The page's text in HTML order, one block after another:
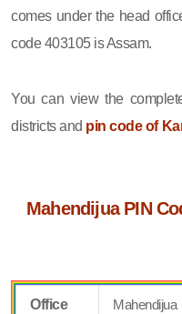
comes under the head
code 403105 is Assam.
You can view the
districts and pin code of
Mahendijua PIN
Office
Mahendijua